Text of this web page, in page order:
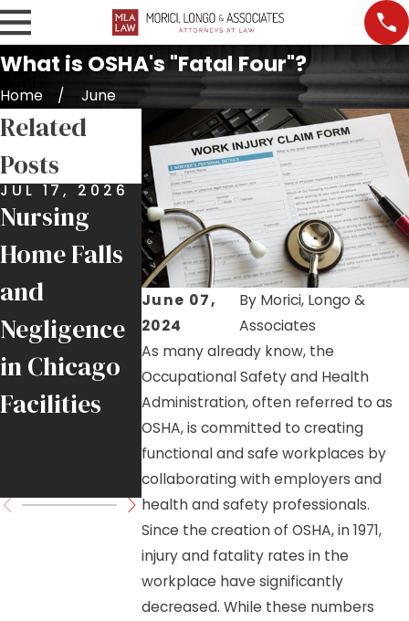
What is OSHA's "Fatal Four"?
Home June
June 07,
2024
By Morici, Longo &
Associates
As many already know, the
Occupational Safety and Health
Administration, often referred to as
OSHA, is committed to creating
functional and safe workplaces by
collaborating with employers and
health and safety professionals.
Since the creation of OSHA, in 1971,
injury and fatality rates in the
workplace have significantly
decreased. While these numbers
Related
Posts
JUL 17, 2026
Nursing
Home Falls
and
Negligence
in Chicago
Facilities
JUL 9, 2026
Job Site
Injuries:
Helping
Injured
Chicago
Tradesmen
Move
Forward
JUL 7, 2026
Premises
Liability:
More Than
Just a Slip
and Fall